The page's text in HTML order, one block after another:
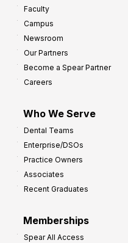
Faculty
Campus
Newsroom
Our Partners
Become a Spear Partner
Careers
Who We Serve
Dental Teams
Enterprise/DSOs
Practice Owners
Associates
Recent Graduates
Memberships
Spear All Access